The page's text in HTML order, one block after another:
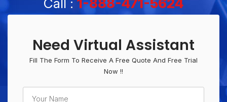
Call : 1-888-471-5624
Need Virtual Assistant
Fill The Form To Receive A Free Quote And Free Trial
Now !!